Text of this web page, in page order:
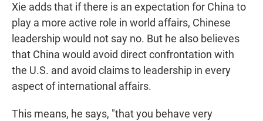
Xie adds that if there is an expectation for China to
play a more active role in world affairs, Chinese
leadership would not say no. But he also believes
that China would avoid direct confrontation with
the U.S. and avoid claims to leadership in every
aspect of international affairs.
This means, he says, "that you behave very